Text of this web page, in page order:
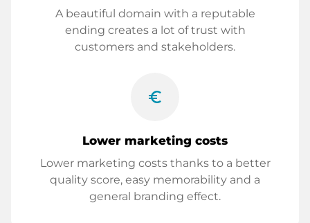
A beautiful domain with a reputable
ending creates a lot of trust with
customers and stakeholders.
euro_symbol
Lower marketing costs
Lower marketing costs thanks to a better
quality score, easy memorability and a
general branding effect.